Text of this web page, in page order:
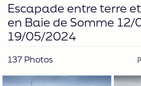
Escapade entre terre
en Baie de Somme 12/
19/05/2024
137 Photos